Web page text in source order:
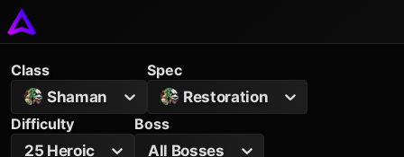
Class
Shaman
Spec
Restoration
Difficulty
25 Heroic
Boss
All Bosses